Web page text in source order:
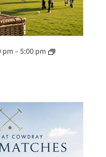
pm–5:00 pm